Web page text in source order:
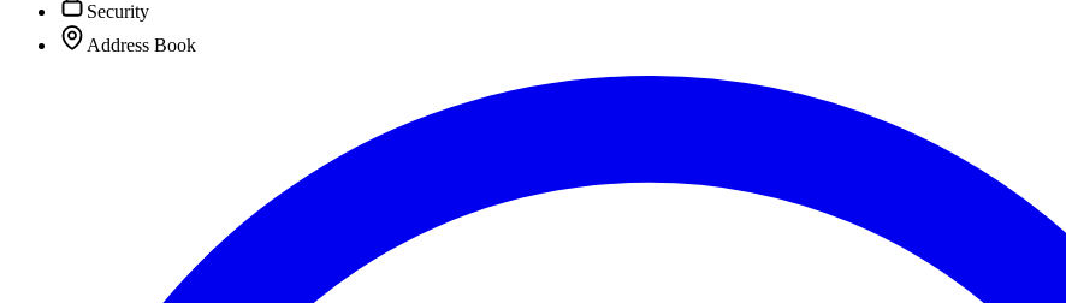
Security
Address Book